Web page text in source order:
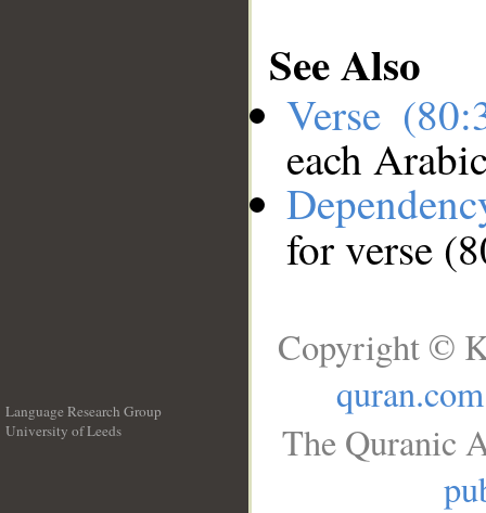
See Also
Verse
each
for verse
Language Research Group
University of Leeds
Copyright ©
quran.com
The Quranic